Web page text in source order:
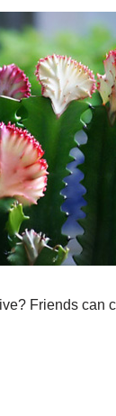
Friends can